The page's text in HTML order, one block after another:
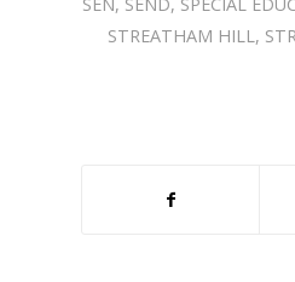
STREATHAM HILL ,